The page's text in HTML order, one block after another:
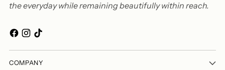
the everyday while remaining beautifully within reach.
COMPANY